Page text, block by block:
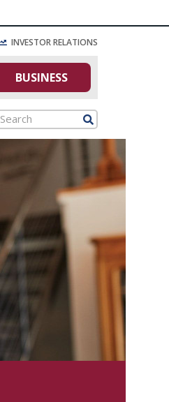
INVESTOR RELATIONS
BUSINESS
Search